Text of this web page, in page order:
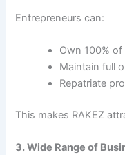
Entrepreneurs can:
Own 100%
Maintain full
Repatriate
This makes RAKEZ
3. Wide Range of